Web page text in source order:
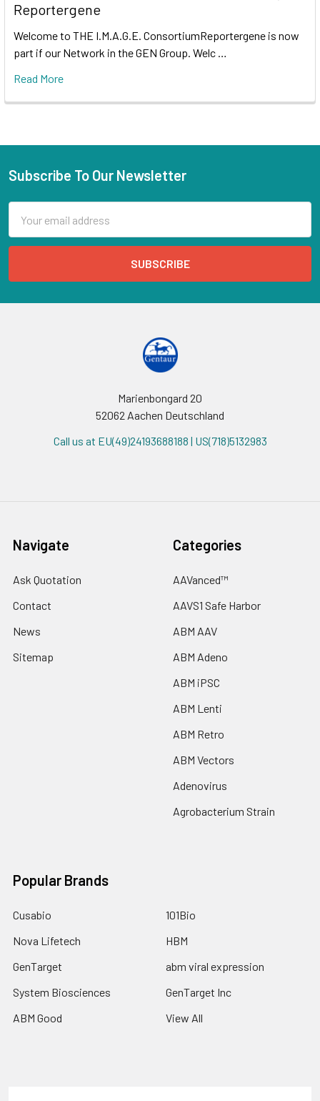
Reportergene
Welcome to THE I.M.A.G.E. ConsortiumReportergene is now
part if our Network in the GEN Group. Welc …
Read More
Subscribe To Our Newsletter
Address
Marienbongard 20
52062 Aachen Deutschland
Call us at EU(49)24193688188 | US(718)5132983
Navigate
Ask Quotation
Contact
News
Sitemap
Categories
AAVanced™
AAVS1 Safe Harbor
ABM AAV
ABM Adeno
ABM iPSC
ABM Lenti
ABM Retro
ABM Vectors
Adenovirus
Agrobacterium Strain
Popular Brands
Cusabio
Nova Lifetech
GenTarget
System Biosciences
ABM Good
101Bio
HBM
abm viral expression
GenTarget Inc
View All